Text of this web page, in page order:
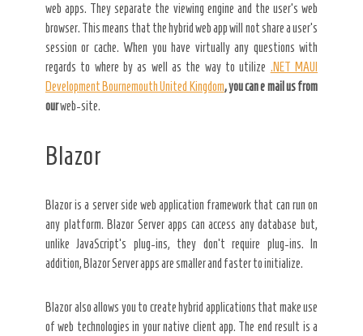
web apps. They separate the viewing engine and the user’s web
browser. This means that the hybrid web app will not share a user’s
session or cache. When you have virtually any questions with
regards to where by as well as the way to utilize .NET MAUI
Development Bournemouth United Kingdom, you can e mail us from
ourweb-site.
Blazor
Blazor is a server side web application framework that can run on
any platform. Blazor Server apps can access any database but,
unlike JavaScript’s plug-ins, they don’t require plug-ins. In
addition, Blazor Server apps are smaller and faster to initialize.
Blazor also allows you to create hybrid applications that make use
of web technologies in your native client app. The end result is a